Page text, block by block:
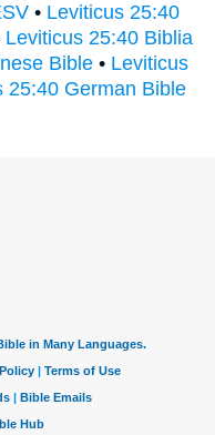
• Leviticus 25:40
Leviticus 25:40 Biblia
Bible • Leviticus
25:40 German Bible